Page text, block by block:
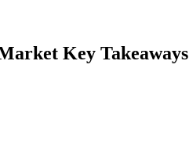
Key Takeaways